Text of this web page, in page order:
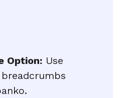
Option: Use